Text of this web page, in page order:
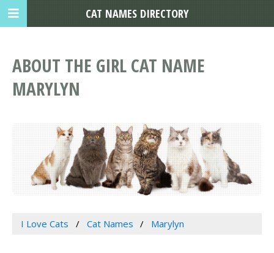
ABOUT THE GIRL CAT NAME
MARYLYN
I Love Cats Cat Names Marylyn
CAT NAMES DIRECTORY